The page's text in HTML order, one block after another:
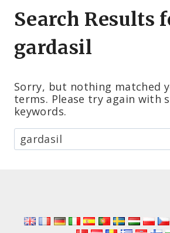
Search Results
gardasil
Sorry, but nothing matched
terms. Please try again with
keywords.
Hľadať: